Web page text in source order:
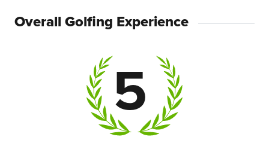
Overall Golfing Experience
5